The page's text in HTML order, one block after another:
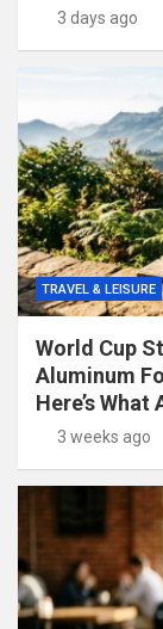
3 days ago
TRAVEL & LEISURE
World Cup
Aluminum
Here’s
3 weeks ago